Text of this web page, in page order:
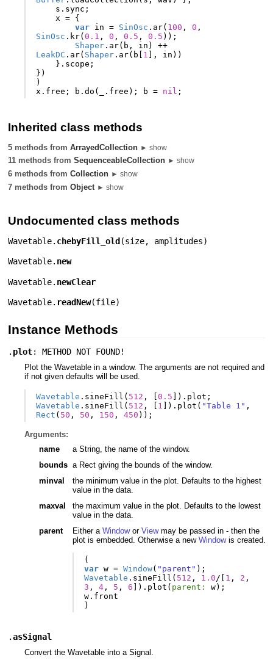
s . sync ;
x
= {
var in = SinOsc . ar( 100 , 0 ,
SinOsc . kr(0.1 , 0 , 0.5 , 0.5 ));
Shaper . ar( b , in )
++
LeakDC . ar( Shaper . ar( b 1 ], in ))
}. scope ;
})
)
x . free ; b .do ( . free ); b = nil ;
Inherited class methods
5 methods fromArrayedCollection ► show
11 methods fromSequenceableCollection ► show
6 methods fromCollection ► show
7 methods fromObject ► show
Undocumented class methods
Wavetable. chebyFill_old (size, amplitudes)
Wavetable. new
Wavetable. newClear
Wavetable. readNew(file)
Instance Methods
. plot: METHOD NOT FOUND!
Plot the Wavetable in a window. The arguments are not required and
if not given defaults will be used.
Wavetable . sineFill ( 512 , [0.5 ]). plot ;
Wavetable . sineFill ( 512 , [ 1 ]). plot ( "Table 1" ,
Rect ( 50 , 50 , 150 , 450 ));
Arguments:
name
a String, the name of the window.
bounds a Rect giving the bounds of the window.
minval
the minimum value in the plot. Defaults to the highest
value in the data.
maxval
the maximum value in the plot. Defaults to the lowest
value in the data.
parent
Either a Windowor Viewmay be passed in - then the
plot is embedded. Otherwise a new Windowis created.
(
var w = Window( "parent" );
Wavetable . sineFill ( 512 , 1.0 / 1 , 2 ,
3 , 4 , 5 , 6 ]). plot ( parent: w);
w . front
)
.asSignal
Convert the Wavetable into a Signal.